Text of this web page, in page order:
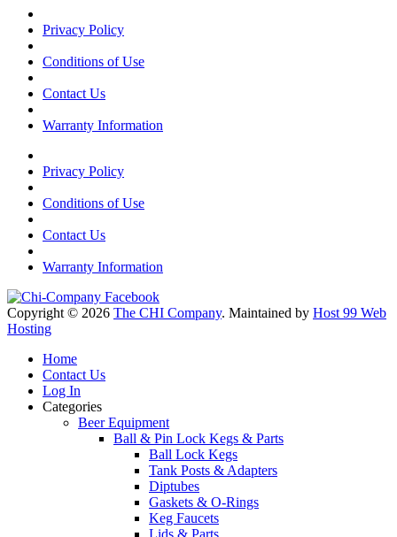
Privacy Policy
Conditions of Use
Contact Us
Warranty Information
Privacy Policy
Conditions of Use
Contact Us
Warranty Information
Copyright © 2026 The CHI Company. Maintained by Host 99 Web
Hosting
Home
Contact Us
Log In
Categories
Beer Equipment
Ball & Pin Lock Kegs & Parts
Ball Lock Kegs
Tank Posts & Adapters
Diptubes
Gaskets & O-Rings
Keg Faucets